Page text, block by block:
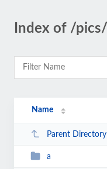
Index of /
Name
Parent Directory
a